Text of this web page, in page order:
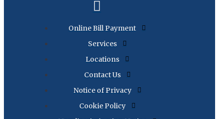
Online Bill Payment
Services
Locations
Contact Us
Notice of Privacy
Cookie Policy